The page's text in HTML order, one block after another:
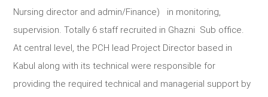
Nursing director and admin/Finance) in monitoring,
supervision. Totally 6 staff recruited in Ghazni Sub office.
At central level, the PCH lead Project Director based in
Kabul along with its technical were responsible for
providing the required technical and managerial support by